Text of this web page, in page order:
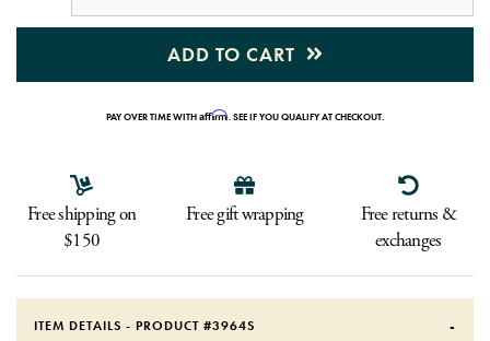
ADD TO CART
PAY OVER TIME WITHAffirm. SEE IF YOU QUALIFY AT CHECKOUT.
Free shipping on
$150
Free gift wrapping
Free returns &
exchanges
ITEM DETAILS - PRODUCT #3964S